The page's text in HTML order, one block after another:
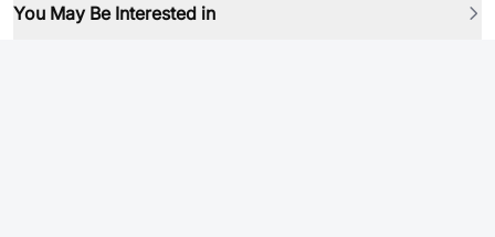
You May Be Interested in